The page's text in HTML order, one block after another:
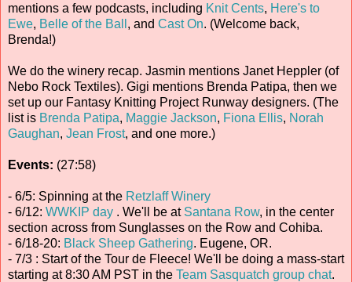
mentions a few podcasts, including Knit Cents, Here's to
Ewe, Belle of the Ball , and Cast On. (Welcome back,
Brenda!)
We do the winery recap. Jasmin mentions Janet Heppler (of
Nebo Rock Textiles). Gigi mentions Brenda Patipa, then we
set up our Fantasy Knitting Project Runway designers. (The
list is Brenda Patipa, Maggie Jackson, Fiona Ellis, Norah
Gaughan, Jean Frost, and one more.)
Events: (27:58)
- 6/5: Spinning at the Retzlaff Winery
- 6/12: WWKIP day . We'll be at Santana Row, in the center
section across from Sunglasses on the Row and Cohiba.
- 6/18-20: Black Sheep Gathering. Eugene, OR.
- 7/3 : Start of the Tour de Fleece! We'll be doing a mass-start
starting at 8:30 AM PST in the Team Sasquatch group chat.